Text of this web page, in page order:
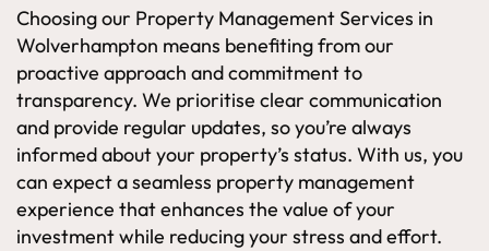
Choosing our Property Management Services in
Wolverhampton means benefiting from our
proactive approach and commitment to
transparency. We prioritise clear communication
and provide regular updates, so you’re always
informed about your property’s status. With us, you
can expect a seamless property management
experience that enhances the value of your
investment while reducing your stress and effort.